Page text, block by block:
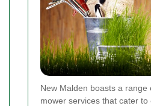
New Malden boasts a range
mower services that cater to